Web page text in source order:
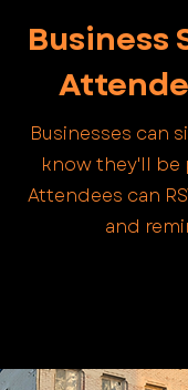
Business
Businesses can
know they'll be
Attendees can
and